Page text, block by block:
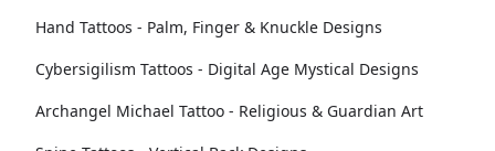
Hand Tattoos - Palm, Finger & Knuckle Designs
Cybersigilism Tattoos - Digital Age Mystical Designs
Archangel Michael Tattoo - Religious & Guardian Art